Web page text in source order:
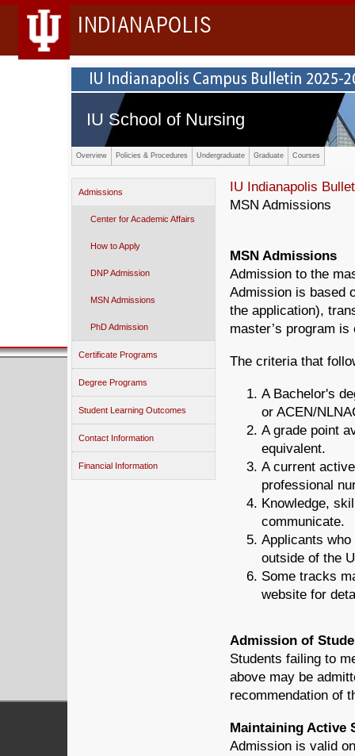
INDIANAPOLIS
IU School of Nursing
Overview Policies & Procedures Undergraduate Graduate Courses
Admissions
Center for Academic Affairs
How to Apply
DNP Admission
MSN Admissions
PhD Admission
Certificate Programs
Degree Programs
Student Learning Outcomes
Contact Information
Financial Information
IU Indianapolis
MSN Admissions
MSN Admissions
Admission to the
Admission is based
the application),
master’s program
The criteria that
A Bachelor's
or ACEN/
A grade point
equivalent.
A current
professional
Knowledge,
communicate.
Applicants
outside of the
Some tracks
website for
Admission of
Students failing to
above may be
recommendation of
Maintaining Active
Admission is valid